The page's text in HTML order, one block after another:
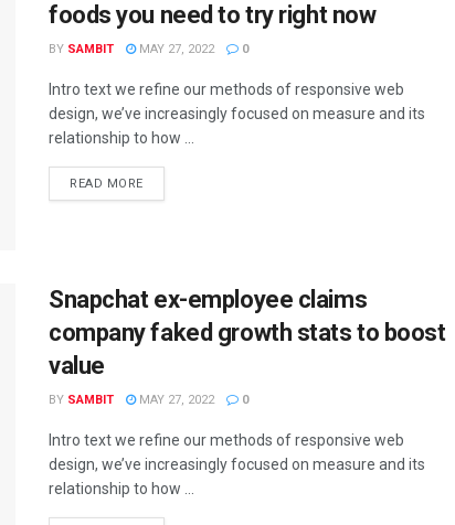
foods you need to try right now
BY SAMBIT MAY 27, 2022 0
Intro text we refine our methods of responsive web
design, we’ve increasingly focused on measure and its
relationship to how ...
READ MORE
Snapchat ex-employee claims
company faked growth stats to boost
value
BY SAMBIT MAY 27, 2022 0
Intro text we refine our methods of responsive web
design, we’ve increasingly focused on measure and its
relationship to how ...